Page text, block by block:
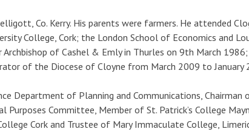
Co. Kerry. His parents were farmers. He attended
College, Cork; the London School of Economics and
of Cashel & Emly in Thurles on 9th March
of the Diocese of Cloyne from March 2009 to January
Department of Planning and Communications, Chairman
Purposes Committee, Member of St. Patrick’s College
Cork and Trustee of Mary Immaculate College,